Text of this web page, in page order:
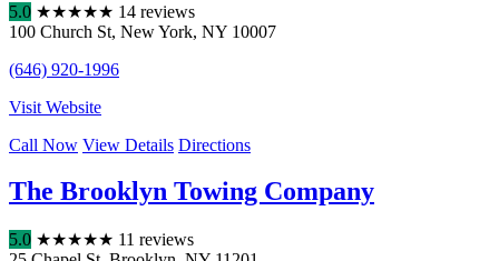
5.0 ★★★★★ 14 reviews
100 Church St, New York, NY 10007
(646) 920-1996
Visit Website
Call Now View Details Directions
The Brooklyn Towing Company
5.0 ★★★★★ 11 reviews